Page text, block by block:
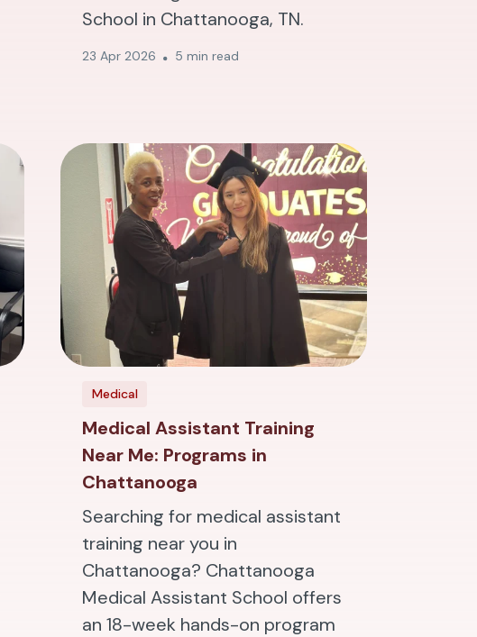
School in Chattanooga, TN.
23 Apr 2026 5 min read
Medical
Medical Assistant Training
Near Me: Programs in
Chattanooga
Searching for medical assistant
training near you in
Chattanooga? Chattanooga
Medical Assistant School offers
an 18-week hands-on program